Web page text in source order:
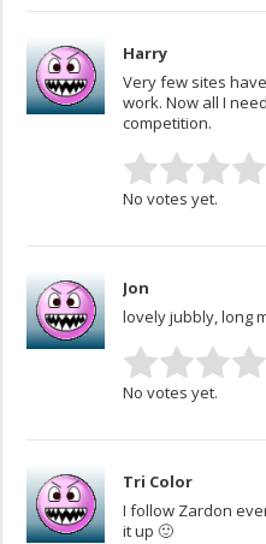
Harry
Very few sites
work. Now all I
competition.
No votes yet.
Jon
lovely jubbly, long
No votes yet.
Tri Color
I follow Zardon
it up 🙂